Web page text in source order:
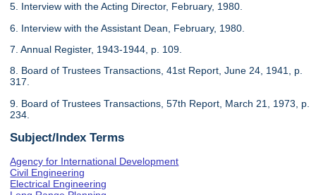
5. Interview with the Acting Director, February, 1980.
6. Interview with the Assistant Dean, February, 1980.
7. Annual Register, 1943-1944, p. 109.
8. Board of Trustees Transactions, 41st Report, June 24, 1941, p.
317.
9. Board of Trustees Transactions, 57th Report, March 21, 1973, p.
234.
Subject/Index Terms
Agency for International Development
Civil Engineering
Electrical Engineering